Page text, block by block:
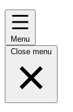
Menu
Close menu